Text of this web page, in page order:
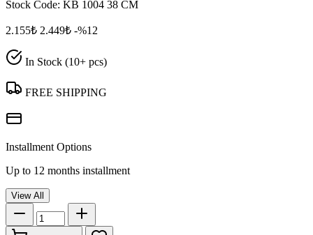
Stock Code: KB 1004 38 CM
2.155₺ 2.449₺ -%12
In Stock (10+ pcs)
FREE SHIPPING
Installment Options
Up to 12 months installment
View All